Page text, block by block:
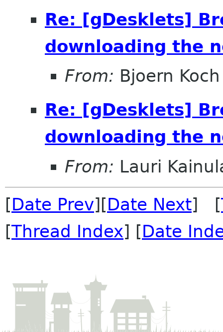
Re: [gDesklets]
downloading the
From: Bjoern Koch
Re: [gDesklets]
downloading the
From: Lauri
[Date Prev][Date Next] [
[Thread Index] [Date